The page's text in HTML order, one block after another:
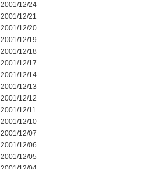
2001/12/24
2001/12/21
2001/12/20
2001/12/19
2001/12/18
2001/12/17
2001/12/14
2001/12/13
2001/12/12
2001/12/11
2001/12/10
2001/12/07
2001/12/06
2001/12/05